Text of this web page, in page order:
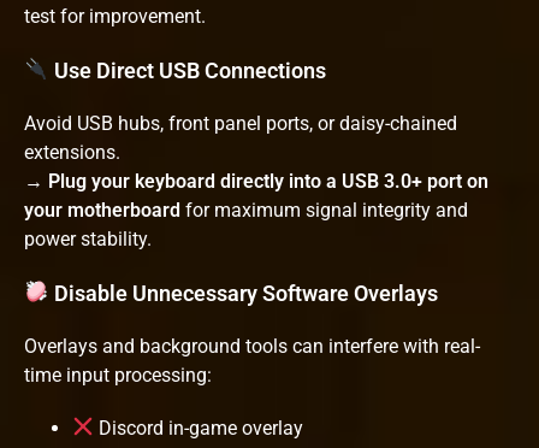
test for improvement.
Use Direct USB Connections
Avoid USB hubs, front panel ports, or daisy-chained
extensions.
→ Plug your keyboard directly into a USB 3.0+ port on
your motherboard for maximum signal integrity and
power stability.
Disable Unnecessary Software Overlays
Overlays and background tools can interfere with real-
time input processing:
Discord in-game overlay